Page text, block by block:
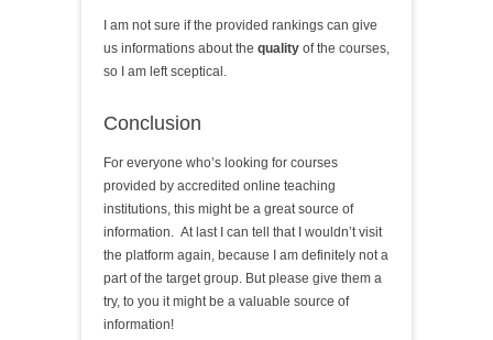
I am not sure if the provided rankings can give
us informations about the quality of the courses,
so I am left sceptical.
Conclusion
For everyone who’s looking for courses
provided by accredited online teaching
institutions, this might be a great source of
information. At last I can tell that I wouldn’t visit
the platform again, because I am definitely not a
part of the target group. But please give them a
try, to you it might be a valuable source of
information!